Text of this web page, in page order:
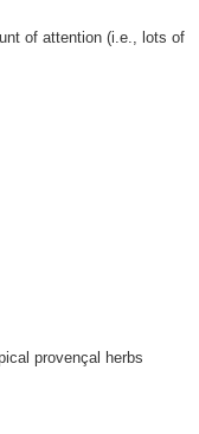
of attention (i.e., lots of
provençal herbs